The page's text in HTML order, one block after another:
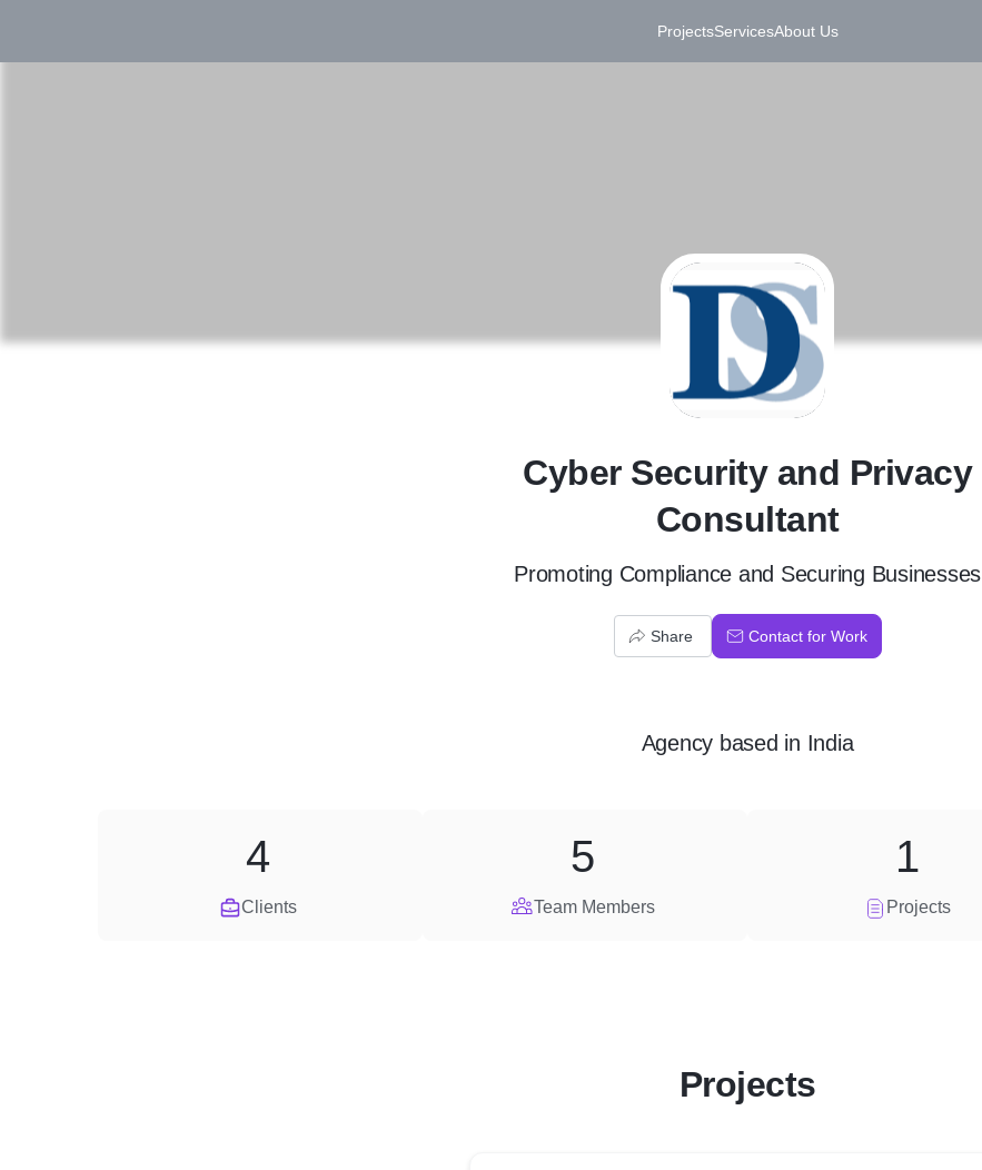
ProjectsServicesAbout Us
C
Cyber Security and Privacy
Consultant
Promoting Compliance and Securing Businesses
Share Contact for Work
Agency based in India
Clients
4
Team Members
5
Projects
1
Projects